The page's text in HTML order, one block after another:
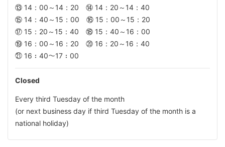
⑬ 14：00～14：20 ⑭ 14：20～14：40
⑮ 14：40～15：00 ⑯ 15：00～15：20
⑰ 15：20～15：40 ⑱ 15：40～16：00
⑲ 16：00～16：20 ⑳ 16：20～16：40
㉑ 16：40～17：00
Closed
Every third Tuesday of the month
(or next business day if third Tuesday of the month is a
national holiday)